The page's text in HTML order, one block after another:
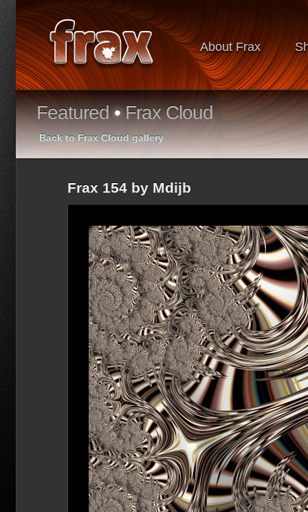
About Frax
Featured•Frax Cloud
Back to Frax Cloud gallery
Frax 154 by Mdijb